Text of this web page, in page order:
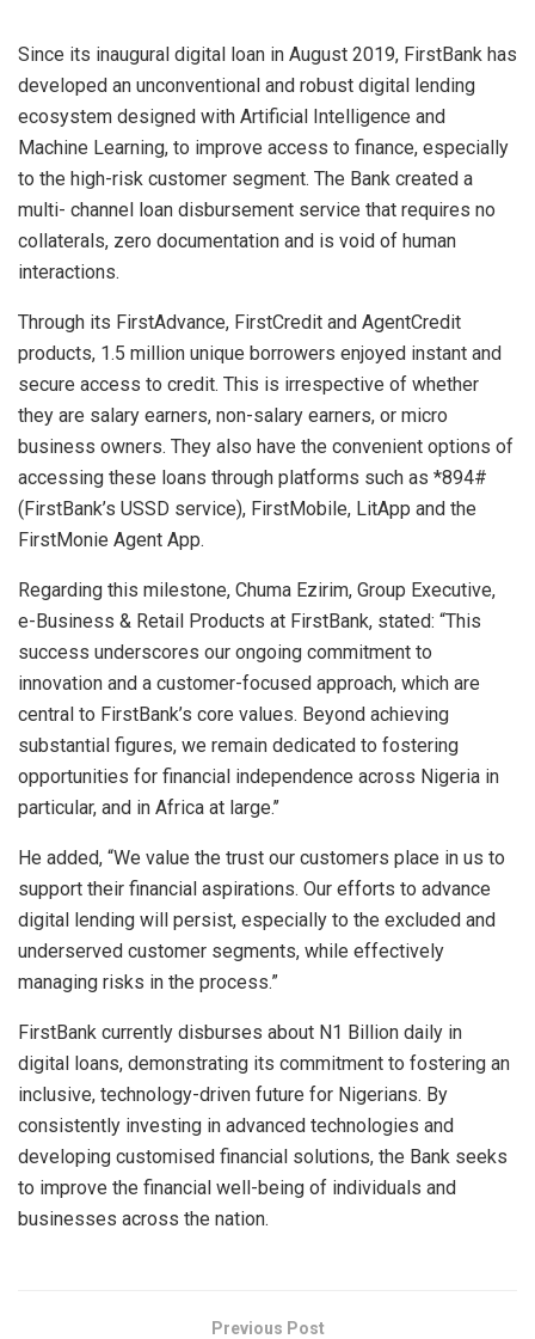
Since its inaugural digital loan in August 2019, FirstBank has
developed an unconventional and robust digital lending
ecosystem designed with Artificial Intelligence and
Machine Learning, to improve access to finance, especially
to the high-risk customer segment. The Bank created a
multi- channel loan disbursement service that requires no
collaterals, zero documentation and is void of human
interactions.
Through its FirstAdvance, FirstCredit and AgentCredit
products, 1.5 million unique borrowers enjoyed instant and
secure access to credit. This is irrespective of whether
they are salary earners, non-salary earners, or micro
business owners. They also have the convenient options of
accessing these loans through platforms such as *894#
(FirstBank’s USSD service), FirstMobile, LitApp and the
FirstMonie Agent App.
Regarding this milestone, Chuma Ezirim, Group Executive,
e-Business & Retail Products at FirstBank, stated: “This
success underscores our ongoing commitment to
innovation and a customer-focused approach, which are
central to FirstBank’s core values. Beyond achieving
substantial figures, we remain dedicated to fostering
opportunities for financial independence across Nigeria in
particular, and in Africa at large.’’
He added, “We value the trust our customers place in us to
support their financial aspirations. Our efforts to advance
digital lending will persist, especially to the excluded and
underserved customer segments, while effectively
managing risks in the process.”
FirstBank currently disburses about N1 Billion daily in
digital loans, demonstrating its commitment to fostering an
inclusive, technology-driven future for Nigerians. By
consistently investing in advanced technologies and
developing customised financial solutions, the Bank seeks
to improve the financial well-being of individuals and
businesses across the nation.
Previous Post